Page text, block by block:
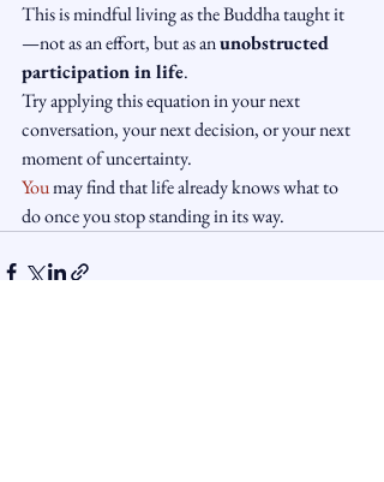
This is mindful living as the Buddha taught it
—not as an effort, but as an unobstructed
participation in life.
Try applying this equation in your next
conversation, your next decision, or your next
moment of uncertainty.
You may find that life already knows what to
do once you stop standing in its way.